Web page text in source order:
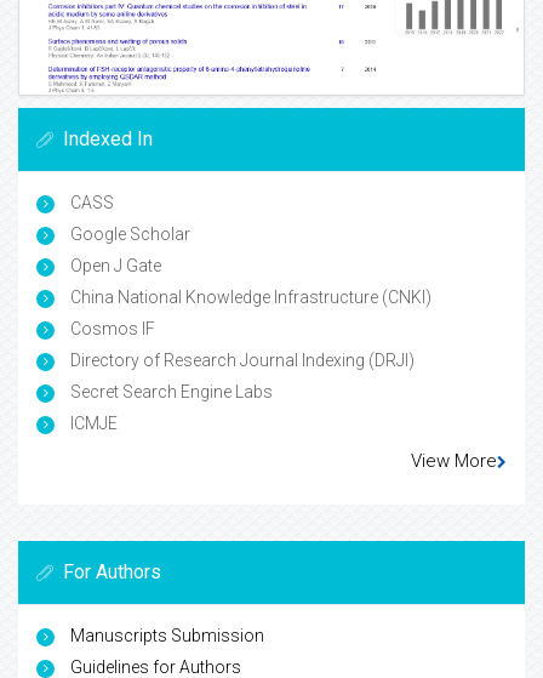
Indexed In
CASS
Google Scholar
Open J Gate
China National Knowledge Infrastructure (CNKI)
Cosmos IF
Directory of Research Journal Indexing (DRJI)
Secret Search Engine Labs
ICMJE
View More
For Authors
Manuscripts Submission
Guidelines for Authors